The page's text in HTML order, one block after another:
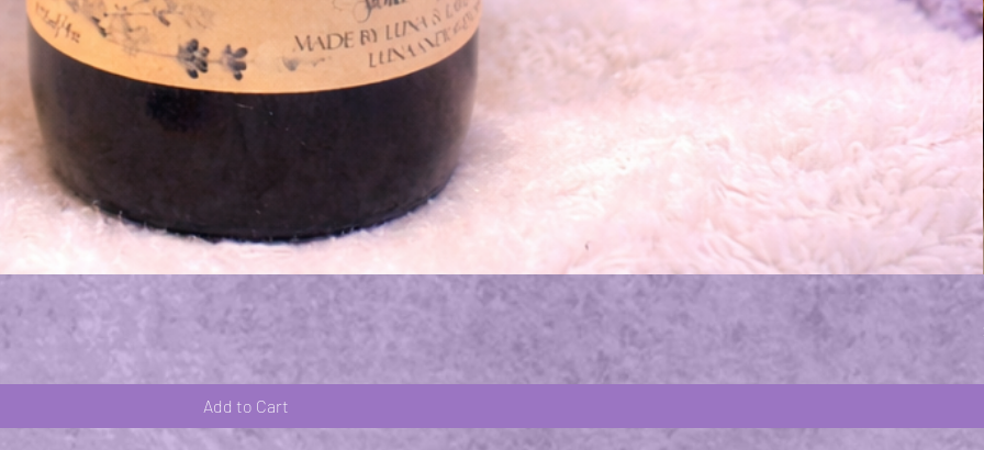
Quick View
Add to Cart